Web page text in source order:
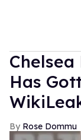
Chelsea
Has
Rose Dommu